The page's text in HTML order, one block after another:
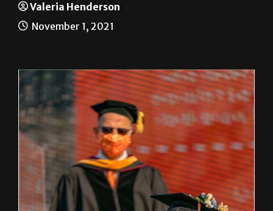
Valeria Henderson
November 1, 2021